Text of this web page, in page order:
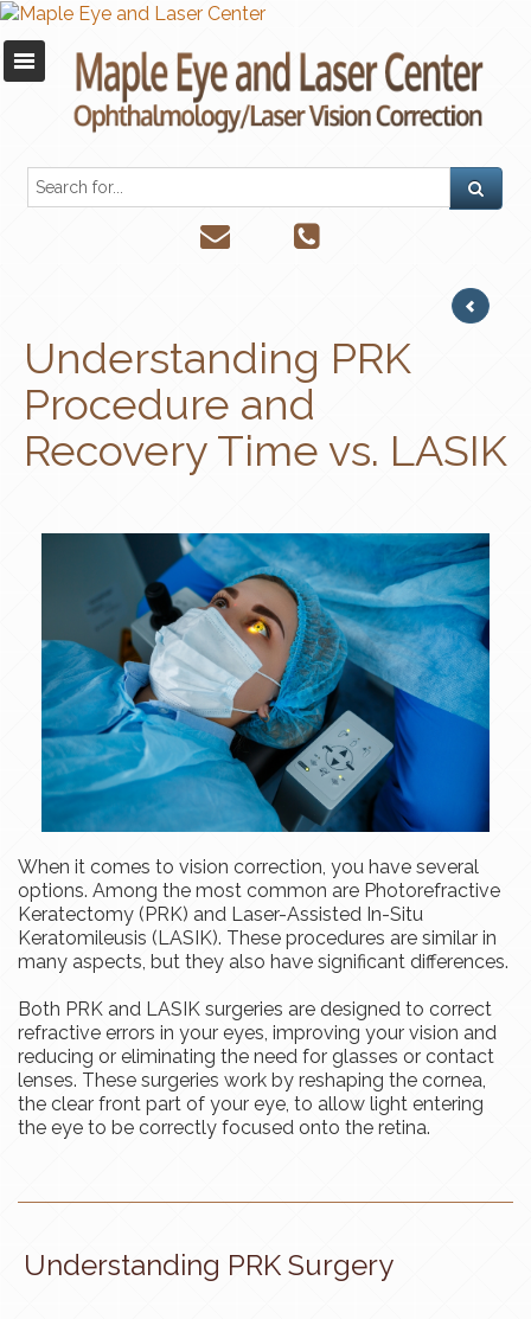
Understanding PRK
Procedure and
Recovery Time vs. LASIK
When it comes to vision correction, you have several
options. Among the most common are Photorefractive
Keratectomy (PRK) and Laser-Assisted In-Situ
Keratomileusis (LASIK). These procedures are similar in
many aspects, but they also have significant differences.
Both PRK and LASIK surgeries are designed to correct
refractive errors in your eyes, improving your vision and
reducing or eliminating the need for glasses or contact
lenses. These surgeries work by reshaping the cornea,
the clear front part of your eye, to allow light entering
the eye to be correctly focused onto the retina.
Understanding PRK Surgery